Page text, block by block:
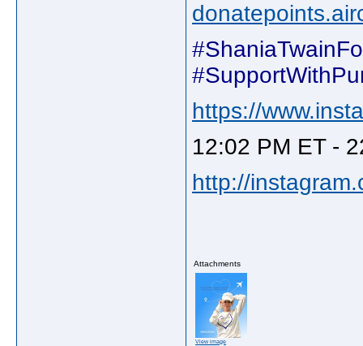
https://
12:02 PM ET -
http://
Attachments
View image